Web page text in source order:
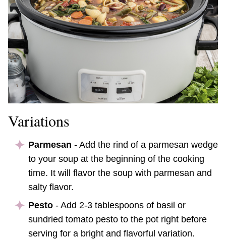
Variations
Parmesan - Add the rind of a parmesan wedge
to your soup at the beginning of the cooking
time. It will flavor the soup with parmesan and
salty flavor.
Pesto - Add 2-3 tablespoons of basil or
sundried tomato pesto to the pot right before
serving for a bright and flavorful variation.